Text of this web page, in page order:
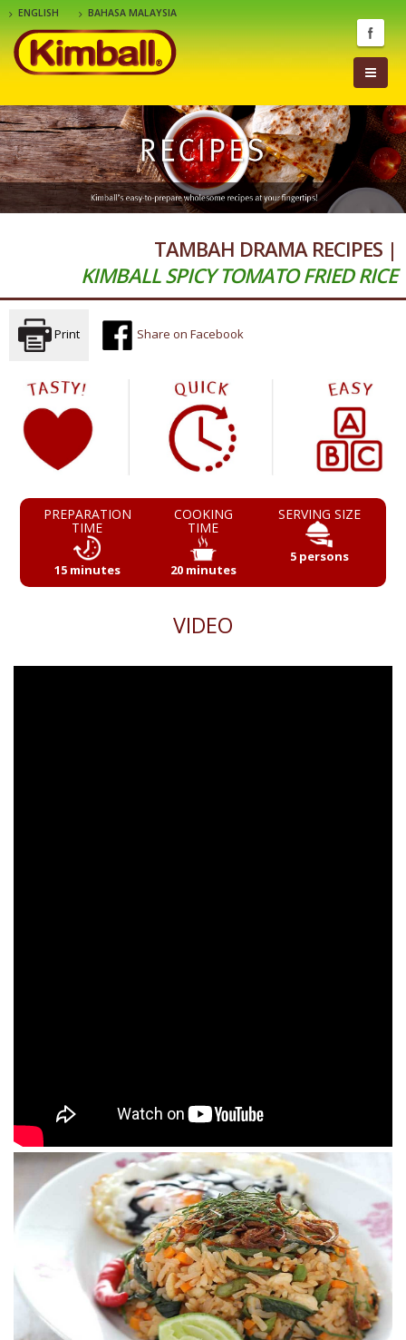
ENGLISH BAHASA MALAYSIA
TAMBAH DRAMA RECIPES |
KIMBALL SPICY TOMATO FRIED RICE
Print Share on Facebook
PREPARATION
TIME
15 minutes
COOKING
TIME
20 minutes
SERVING SIZE
5 persons
VIDEO